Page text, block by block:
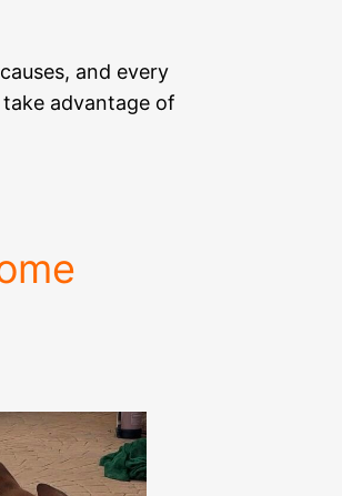
and every
advantage of